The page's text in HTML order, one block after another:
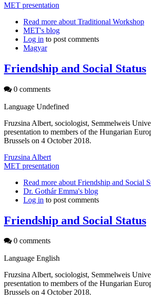
MET presentation
Read more about Traditional Workshop
MET's blog
Log in to post comments
Magyar
Friendship and Social Status
0 comments
Language Undefined
Fruzsina Albert, sociologist, Semmelweis
presentation to members of the Hungarian
Brussels on 4 October 2018.
Fruzsina Albert
MET presentation
Read more about Friendship and Social
Dr. Gothár Emma's blog
Log in to post comments
Friendship and Social Status
0 comments
Language English
Fruzsina Albert, sociologist, Semmelweis
presentation to members of the Hungarian
Brussels on 4 October 2018.